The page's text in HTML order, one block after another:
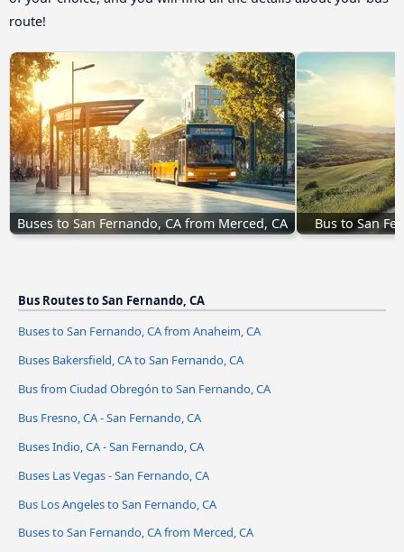
route!
Buses to San Fernando, CA from Merced, CA Bus to San
Bus Routes to San Fernando, CA
Buses to San Fernando, CA from Anaheim, CA
Buses Bakersfield, CA to San Fernando, CA
Bus from Ciudad Obregón to San Fernando, CA
Bus Fresno, CA - San Fernando, CA
Buses Indio, CA - San Fernando, CA
Buses Las Vegas - San Fernando, CA
Bus Los Angeles to San Fernando, CA
Buses to San Fernando, CA from Merced, CA